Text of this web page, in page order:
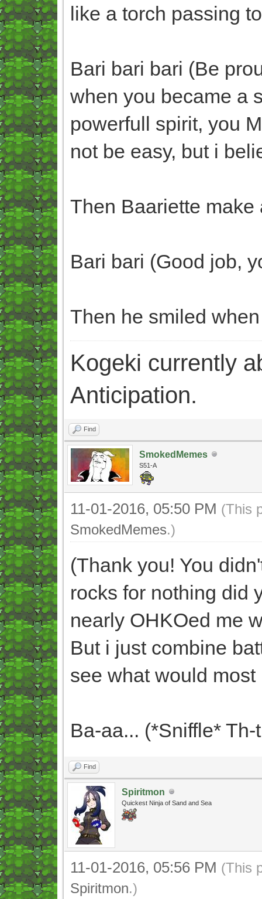
like a torch passing
Bari bari bari (Be
when you became a
powerfull spirit, you
not be easy, but i
Then Baariette make
Bari bari (Good job,
Then he smiled
Kogeki currently
Anticipation.
Find
SmokedMemes
S51-A
11-01-2016, 05:50 PM (This
SmokedMemes.)
(Thank you! You
rocks for nothing did
nearly OHKOed me
But i just combine
see what would
Ba-aa... (*Sniffle*
Find
Spiritmon
Quickest Ninja of Sand and Sea
11-01-2016, 05:56 PM (This
Spiritmon.)